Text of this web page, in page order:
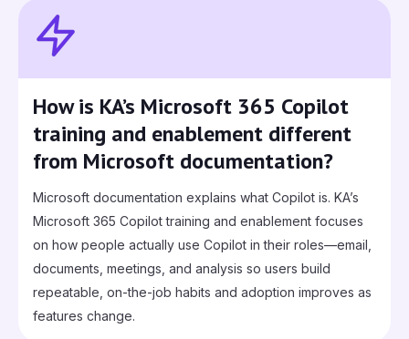
How is KA’s Microsoft 365 Copilot
training and enablement different
from Microsoft documentation?
Microsoft documentation explains what Copilot is. KA’s
Microsoft 365 Copilot training and enablement focuses
on how people actually use Copilot in their roles—email,
documents, meetings, and analysis so users build
repeatable, on-the-job habits and adoption improves as
features change.